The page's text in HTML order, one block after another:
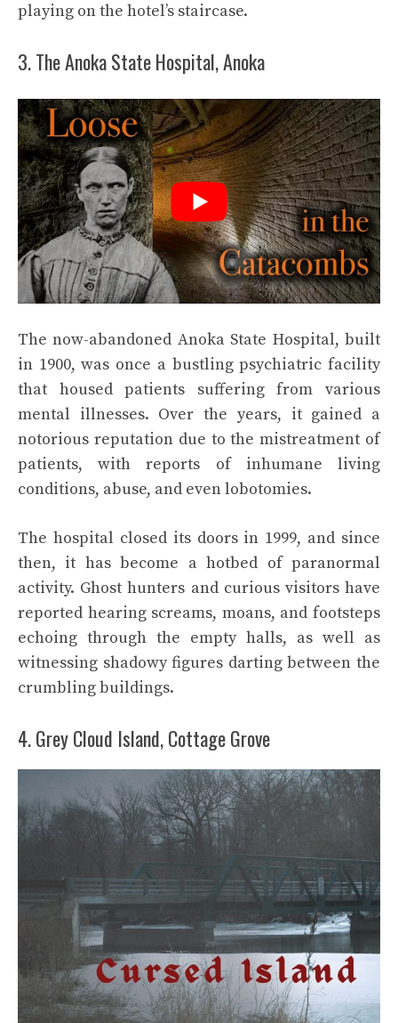
playing on the hotel’s staircase.
3. The Anoka State Hospital, Anoka
The now-abandoned Anoka State Hospital, built
in 1900, was once a bustling psychiatric facility
that housed patients suffering from various
mental illnesses. Over the years, it gained a
notorious reputation due to the mistreatment of
patients, with reports of inhumane living
conditions, abuse, and even lobotomies.
The hospital closed its doors in 1999, and since
then, it has become a hotbed of paranormal
activity. Ghost hunters and curious visitors have
reported hearing screams, moans, and footsteps
echoing through the empty halls, as well as
witnessing shadowy figures darting between the
crumbling buildings.
4. Grey Cloud Island, Cottage Grove